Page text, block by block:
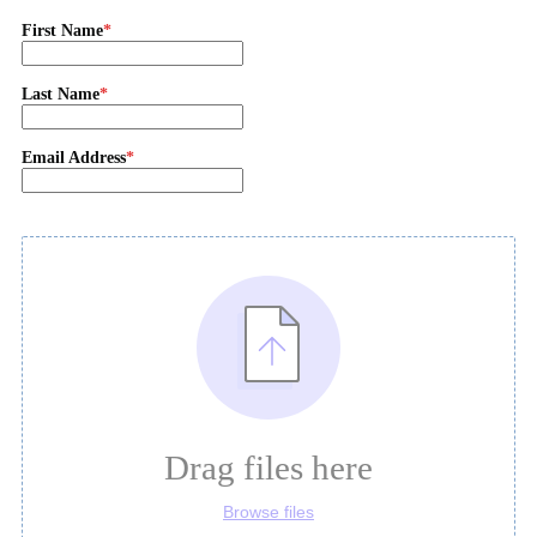
First Name
Last Name
Email Address
Drag files here
Browse files